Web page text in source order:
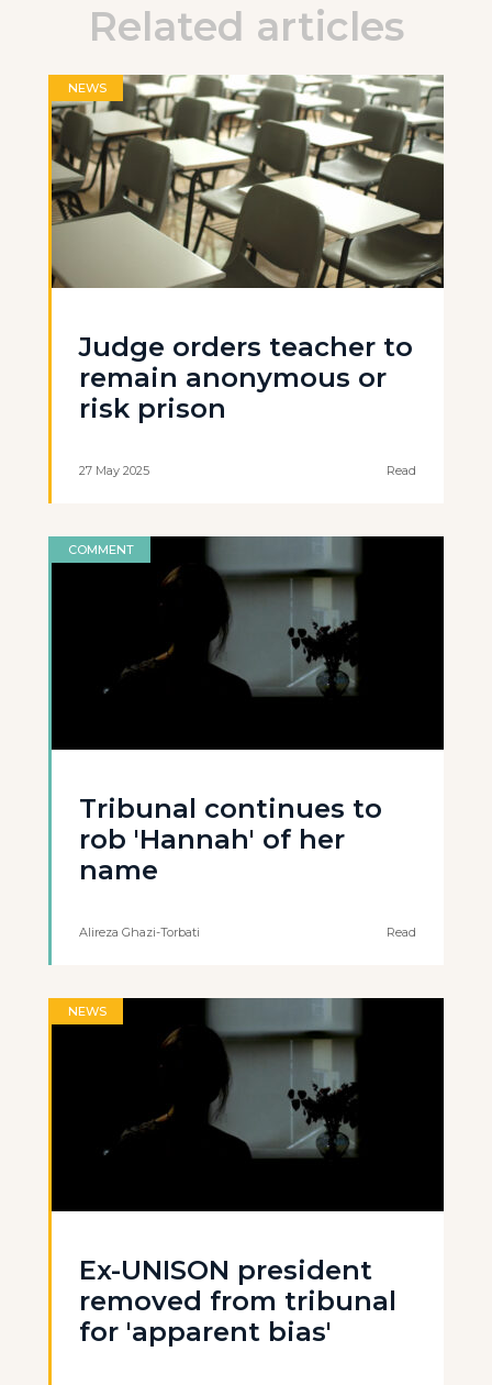
Related articles
NEWS
Judge orders teacher to
remain anonymous or
risk prison
27 May 2025 Read
COMMENT
Tribunal continues to
rob 'Hannah' of her
name
Alireza Ghazi-Torbati Read
NEWS
Ex-UNISON president
removed from tribunal
for 'apparent bias'